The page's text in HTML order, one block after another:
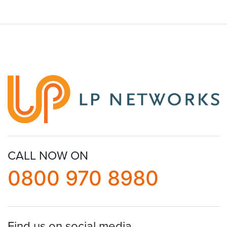
CALL NOW ON
0800 970 8980